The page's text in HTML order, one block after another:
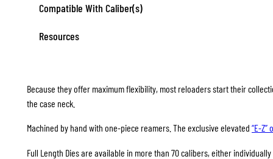
Compatible With Caliber(s)
Resources
Because they offer maximum flexibility, most reloaders start their
the case neck.
Machined by hand with one-piece reamers. The exclusive elevated “E-
Full Length Dies are available in more than 70 calibers, either